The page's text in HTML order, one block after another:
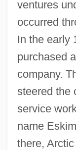
ventures
occurred
In the early
purchased
company.
steered the
service
name
there,